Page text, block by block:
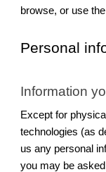
browse, or use
Personal
Information
Except for
technologies (as
us any personal
you may be